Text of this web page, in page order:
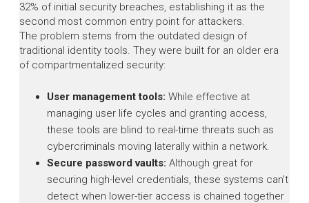
32% of initial security breaches, establishing it as the
second most common entry point for attackers.
The problem stems from the outdated design of
traditional identity tools. They were built for an older era
of compartmentalized security:
User management tools: While effective at
managing user life cycles and granting access,
these tools are blind to real-time threats such as
cybercriminals moving laterally within a network.
Secure password vaults: Although great for
securing high-level credentials, these systems can't
detect when lower-tier access is chained together